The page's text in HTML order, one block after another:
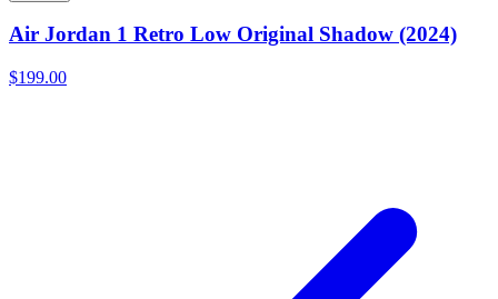
Air Jordan 1 Retro Low Original Shadow (2024)
$199.00